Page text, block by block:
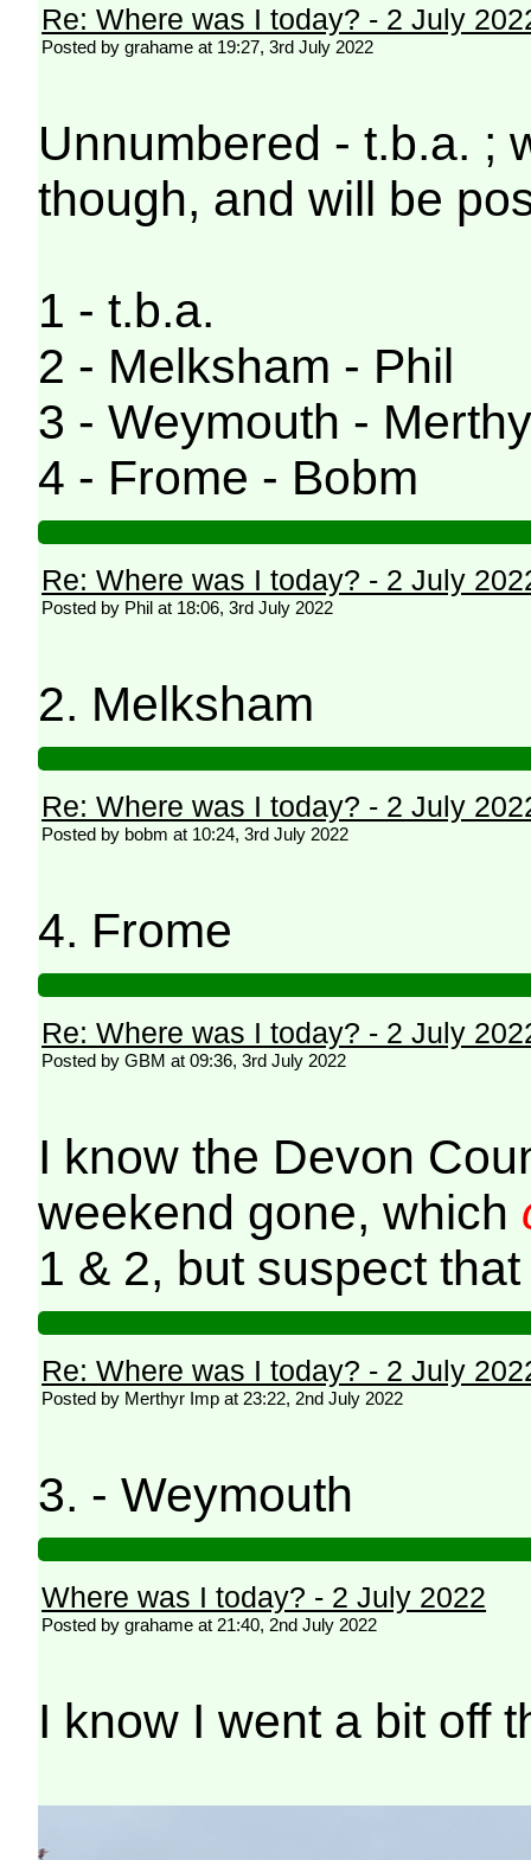
Re: Where was I today? - 2 July
Posted by grahame at 19:27, 3rd July 2022
Unnumbered - t.b.a. ;
though, and will be
1 - t.b.a.
2 - Melksham - Phil
3 - Weymouth -
4 - Frome - Bobm
Re: Where was I today? - 2 July
Posted by Phil at 18:06, 3rd July 2022
2. Melksham
Re: Where was I today? - 2 July
Posted by bobm at 10:24, 3rd July 2022
4. Frome
Re: Where was I today? - 2 July
Posted by GBM at 09:36, 3rd July 2022
I know the Devon
weekend gone, which
1 & 2, but suspect
Re: Where was I today? - 2 July
Posted by Merthyr Imp at 23:22, 2nd July 2022
3. - Weymouth
Where was I today? - 2 July 2022
Posted by grahame at 21:40, 2nd July 2022
I know I went a bit off